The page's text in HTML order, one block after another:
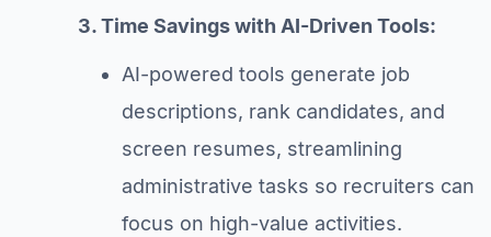
3. Time Savings with AI-Driven Tools:
AI-powered tools generate job
descriptions, rank candidates, and
screen resumes, streamlining
administrative tasks so recruiters can
focus on high-value activities.